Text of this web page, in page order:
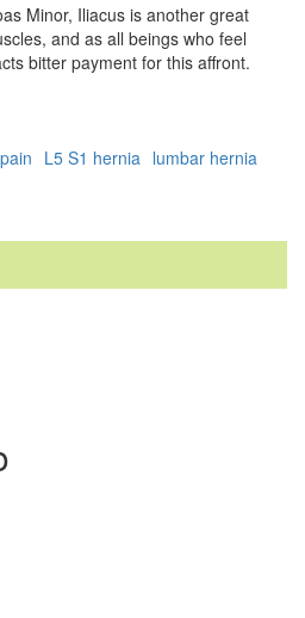
Minor, Iliacus is another great
and as all beings who feel
bitter payment for this affront.
L5 S1 hernia lumbar hernia